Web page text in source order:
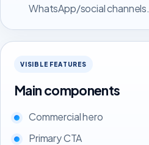
WhatsApp/social channels.
VISIBLE FEATURES
Main components
Commercial hero
Primary CTA